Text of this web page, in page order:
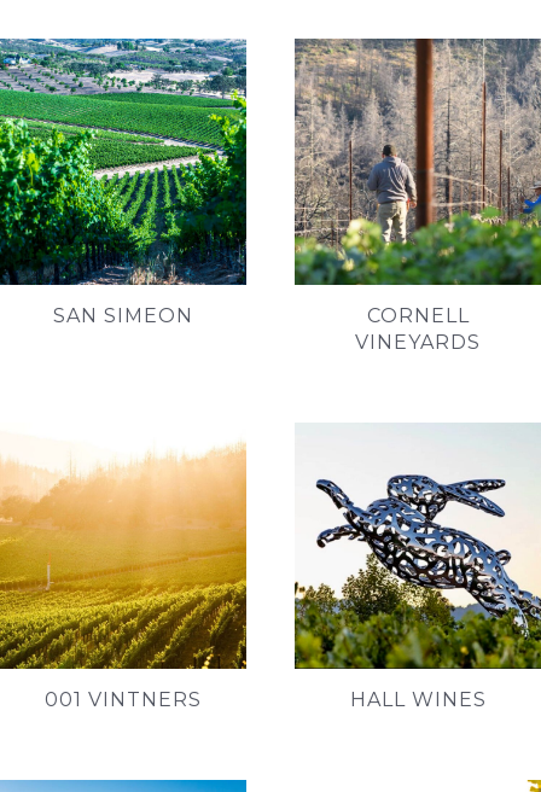
SAN SIMEON
CORNELL
VINEYARDS
001 VINTNERS HALL WINES